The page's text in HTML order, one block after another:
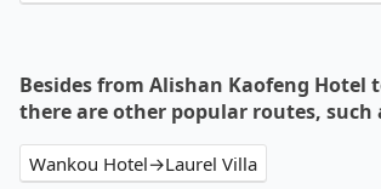
Besides from Alishan Kaofeng Hotel
there are other popular routes, such
Wankou Hotel→Laurel Villa